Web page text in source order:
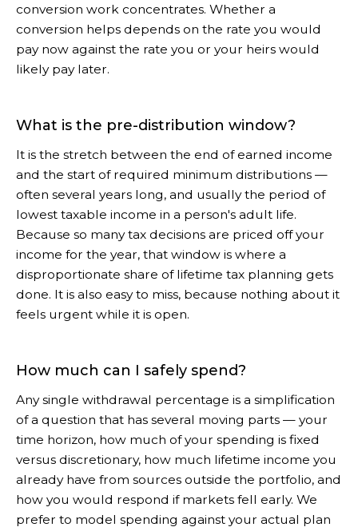
conversion work concentrates. Whether a
conversion helps depends on the rate you would
pay now against the rate you or your heirs would
likely pay later.
What is the pre-distribution window?
It is the stretch between the end of earned income
and the start of required minimum distributions —
often several years long, and usually the period of
lowest taxable income in a person's adult life.
Because so many tax decisions are priced off your
income for the year, that window is where a
disproportionate share of lifetime tax planning gets
done. It is also easy to miss, because nothing about it
feels urgent while it is open.
How much can I safely spend?
Any single withdrawal percentage is a simplification
of a question that has several moving parts — your
time horizon, how much of your spending is fixed
versus discretionary, how much lifetime income you
already have from sources outside the portfolio, and
how you would respond if markets fell early. We
prefer to model spending against your actual plan